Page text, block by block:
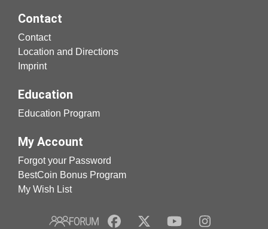
Contact
Contact
Location and Directions
Imprint
Education
Education Program
My Account
Forgot your Password
BestCoin Bonus Program
My Wish List